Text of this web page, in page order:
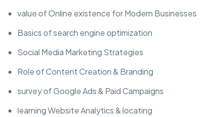
value of Online existence for Modern Businesses
Basics of search engine optimization
Social Media Marketing Strategies
Role of Content Creation & Branding
survey of Google Ads & Paid Campaigns
learning Website Analytics & locating